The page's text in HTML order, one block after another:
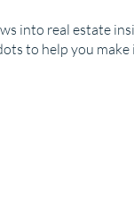
into real estate
to help you make